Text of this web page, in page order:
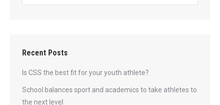
Recent Posts
Is CSS the best fit for your youth athlete?
School balances sport and academics to take athletes to
the next level